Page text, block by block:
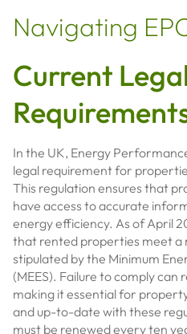
Navigating
Current
In the UK, Energy
legal requirement for
This regulation ensures that
have access to accurate
energy efficiency. As of April
that rented properties meet a
stipulated by the Minimum
(MEES). Failure to comply can
making it essential for
and up-to-date with these
must be renewed every ten